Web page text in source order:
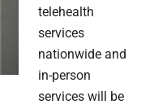
telehealth
services
nationwide and
in-person
services will be